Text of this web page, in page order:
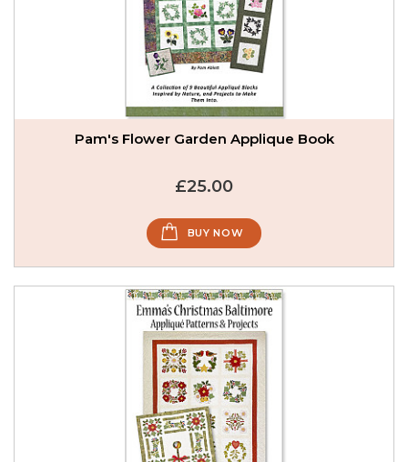
Pam's Flower Garden Applique Book
£25.00
BUY NOW